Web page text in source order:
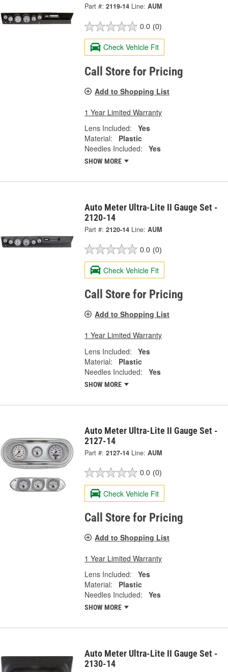
Part #: 2119-14 Line: AUM
0.0 (0)
Check Vehicle Fit
Call Store for Pricing
Add to Shopping List
1 Year Limited Warranty
Lens Included:
Yes
Material:
Plastic
Needles Included:
Yes
SHOW MORE
Auto Meter Ultra-Lite II Gauge Set -
2120-14
Part #: 2120-14 Line: AUM
0.0 (0)
Check Vehicle Fit
Call Store for Pricing
Add to Shopping List
1 Year Limited Warranty
Lens Included:
Yes
Material:
Plastic
Needles Included:
Yes
SHOW MORE
Auto Meter Ultra-Lite II Gauge Set -
2127-14
Part #: 2127-14 Line: AUM
0.0 (0)
Check Vehicle Fit
Call Store for Pricing
Add to Shopping List
1 Year Limited Warranty
Lens Included:
Yes
Material:
Plastic
Needles Included:
Yes
SHOW MORE
Auto Meter Ultra-Lite II Gauge Set -
2130-14